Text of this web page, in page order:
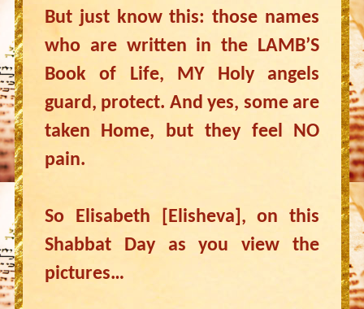
But just know this: those names
who are written in the LAMB’S
Book of Life, MY Holy angels
guard, protect. And yes, some are
taken Home, but they feel NO
pain.
So Elisabeth [Elisheva], on this
Shabbat Day as you view the
pictures…